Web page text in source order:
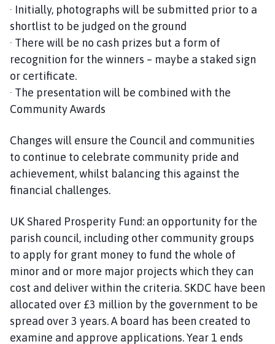
· Initially, photographs will be submitted prior to a
shortlist to be judged on the ground
· There will be no cash prizes but a form of
recognition for the winners – maybe a staked sign
or certificate.
· The presentation will be combined with the
Community Awards
Changes will ensure the Council and communities
to continue to celebrate community pride and
achievement, whilst balancing this against the
financial challenges.
UK Shared Prosperity Fund: an opportunity for the
parish council, including other community groups
to apply for grant money to fund the whole of
minor and or more major projects which they can
cost and deliver within the criteria. SKDC have been
allocated over £3 million by the government to be
spread over 3 years. A board has been created to
examine and approve applications. Year 1 ends